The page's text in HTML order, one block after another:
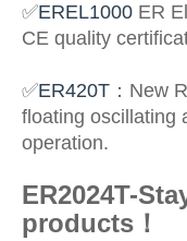
✅EREL1000 ER
CE quality
✅ER420T ： New
floating oscillating
operation.
ER2024T-
products！